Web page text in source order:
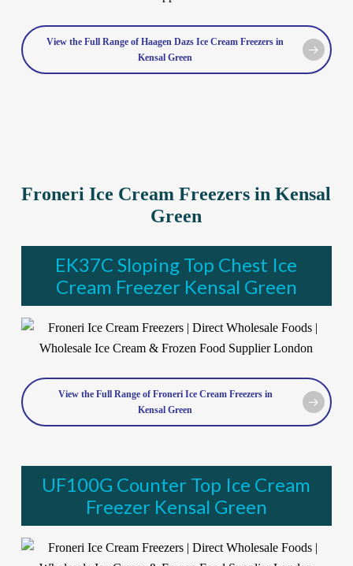
View the Full Range of Haagen Dazs Ice Cream Freezers in
Kensal Green
Froneri Ice Cream Freezers in Kensal
Green
EK37C Sloping Top Chest Ice
Cream Freezer Kensal Green
View the Full Range of Froneri Ice Cream Freezers in
Kensal Green
UF100G Counter Top Ice Cream
Freezer Kensal Green